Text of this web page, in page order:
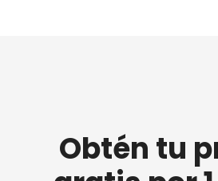
Obtén tu